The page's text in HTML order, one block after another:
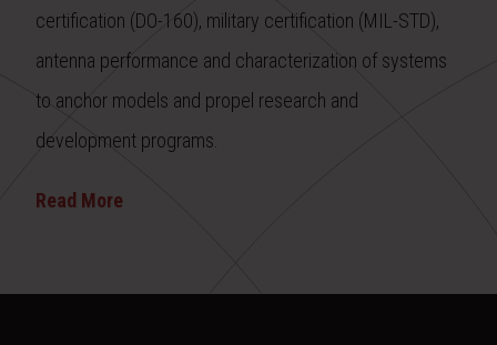
certification (DO-160), military certification (MIL-STD),
antenna performance and characterization of systems
to anchor models and propel research and
development programs.
Read More